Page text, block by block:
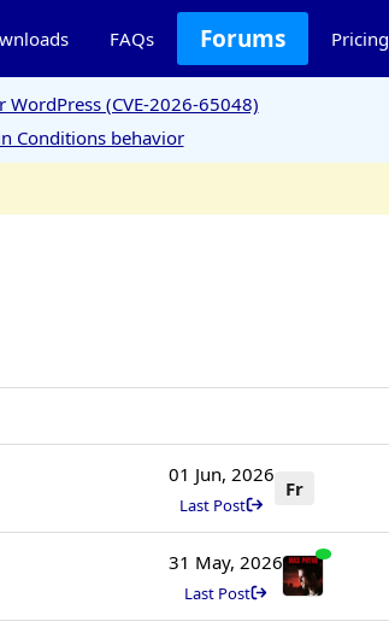
FAQs Forums Pricing
(CVE-2026-65048)
Conditions behavior
01 Jun, 2026
Last Post
Fr
31 May, 2026
Last Post